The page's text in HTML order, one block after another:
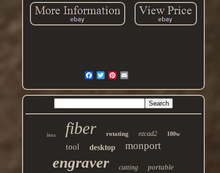
lens fiber rotating ezcad2 100w
tool desktop monport
engraver cutting portable